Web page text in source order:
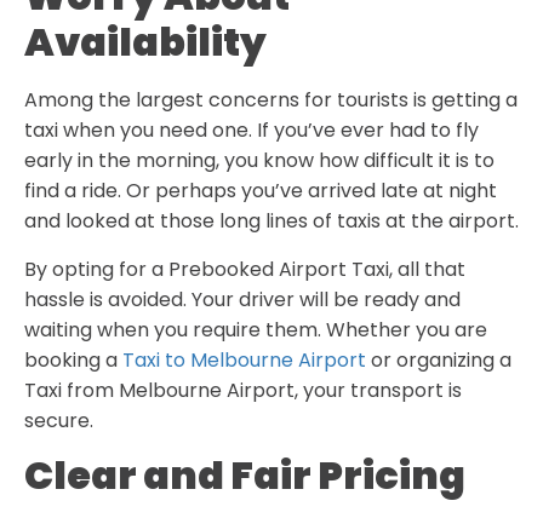
Availability
Among the largest concerns for tourists is getting a
taxi when you need one. If you’ve ever had to fly
early in the morning, you know how difficult it is to
find a ride. Or perhaps you’ve arrived late at night
and looked at those long lines of taxis at the airport.
By opting for a Prebooked Airport Taxi, all that
hassle is avoided. Your driver will be ready and
waiting when you require them. Whether you are
booking a Taxi to Melbourne Airport or organizing a
Taxi from Melbourne Airport, your transport is
secure.
Clear and Fair Pricing